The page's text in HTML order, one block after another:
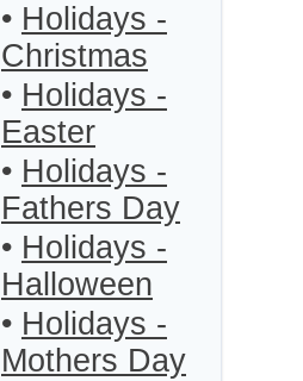
• Holidays -
Christmas
• Holidays -
Easter
• Holidays -
Fathers Day
• Holidays -
Halloween
• Holidays -
Mothers Day